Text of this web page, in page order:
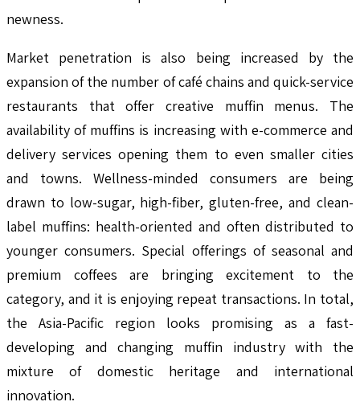
newness.
Market penetration is also being increased by the
expansion of the number of café chains and quick-service
restaurants that offer creative muffin menus. The
availability of muffins is increasing with e-commerce and
delivery services opening them to even smaller cities
and towns. Wellness-minded consumers are being
drawn to low-sugar, high-fiber, gluten-free, and clean-
label muffins: health-oriented and often distributed to
younger consumers. Special offerings of seasonal and
premium coffees are bringing excitement to the
category, and it is enjoying repeat transactions. In total,
the Asia-Pacific region looks promising as a fast-
developing and changing muffin industry with the
mixture of domestic heritage and international
innovation.